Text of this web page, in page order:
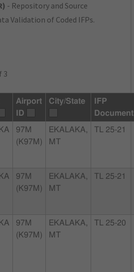
- Repository and Source
Validation of Coded IFPs.
3
Airport
ID
City/State
IFP
97M
(K97M)
EKALAKA,
MT
TL 25-21
97M
(K97M)
EKALAKA,
MT
TL 25-21
97M
(K97M)
EKALAKA,
MT
TL 25-20